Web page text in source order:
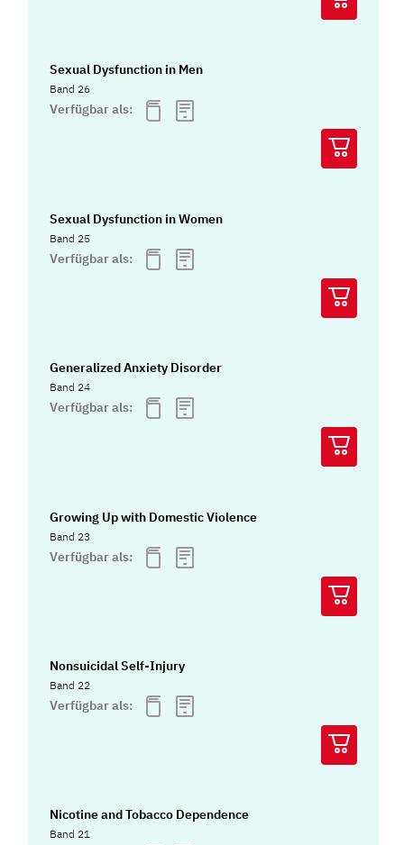
Sexual Dysfunction in Men
Band 26
Verfügbar als:
Sexual Dysfunction in Women
Band 25
Verfügbar als:
Generalized Anxiety Disorder
Band 24
Verfügbar als:
Growing Up with Domestic Violence
Band 23
Verfügbar als:
Nonsuicidal Self-Injury
Band 22
Verfügbar als:
Nicotine and Tobacco Dependence
Band 21